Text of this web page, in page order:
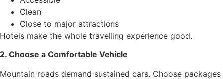
Clean
Close to major attractions
Hotels make the whole travelling experience good.
2. Choose a Comfortable Vehicle
Mountain roads demand sustained cars. Choose packages